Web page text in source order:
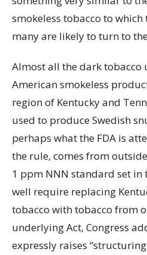
smokeless tobacco to
many are likely to turn to
Almost all the dark tobacco
American smokeless
region of Kentucky and
used to produce Swedish
perhaps what the FDA is
the rule, comes from
1 ppm NNN standard set
well require replacing
tobacco with tobacco from
underlying Act, Congress
expressly raises